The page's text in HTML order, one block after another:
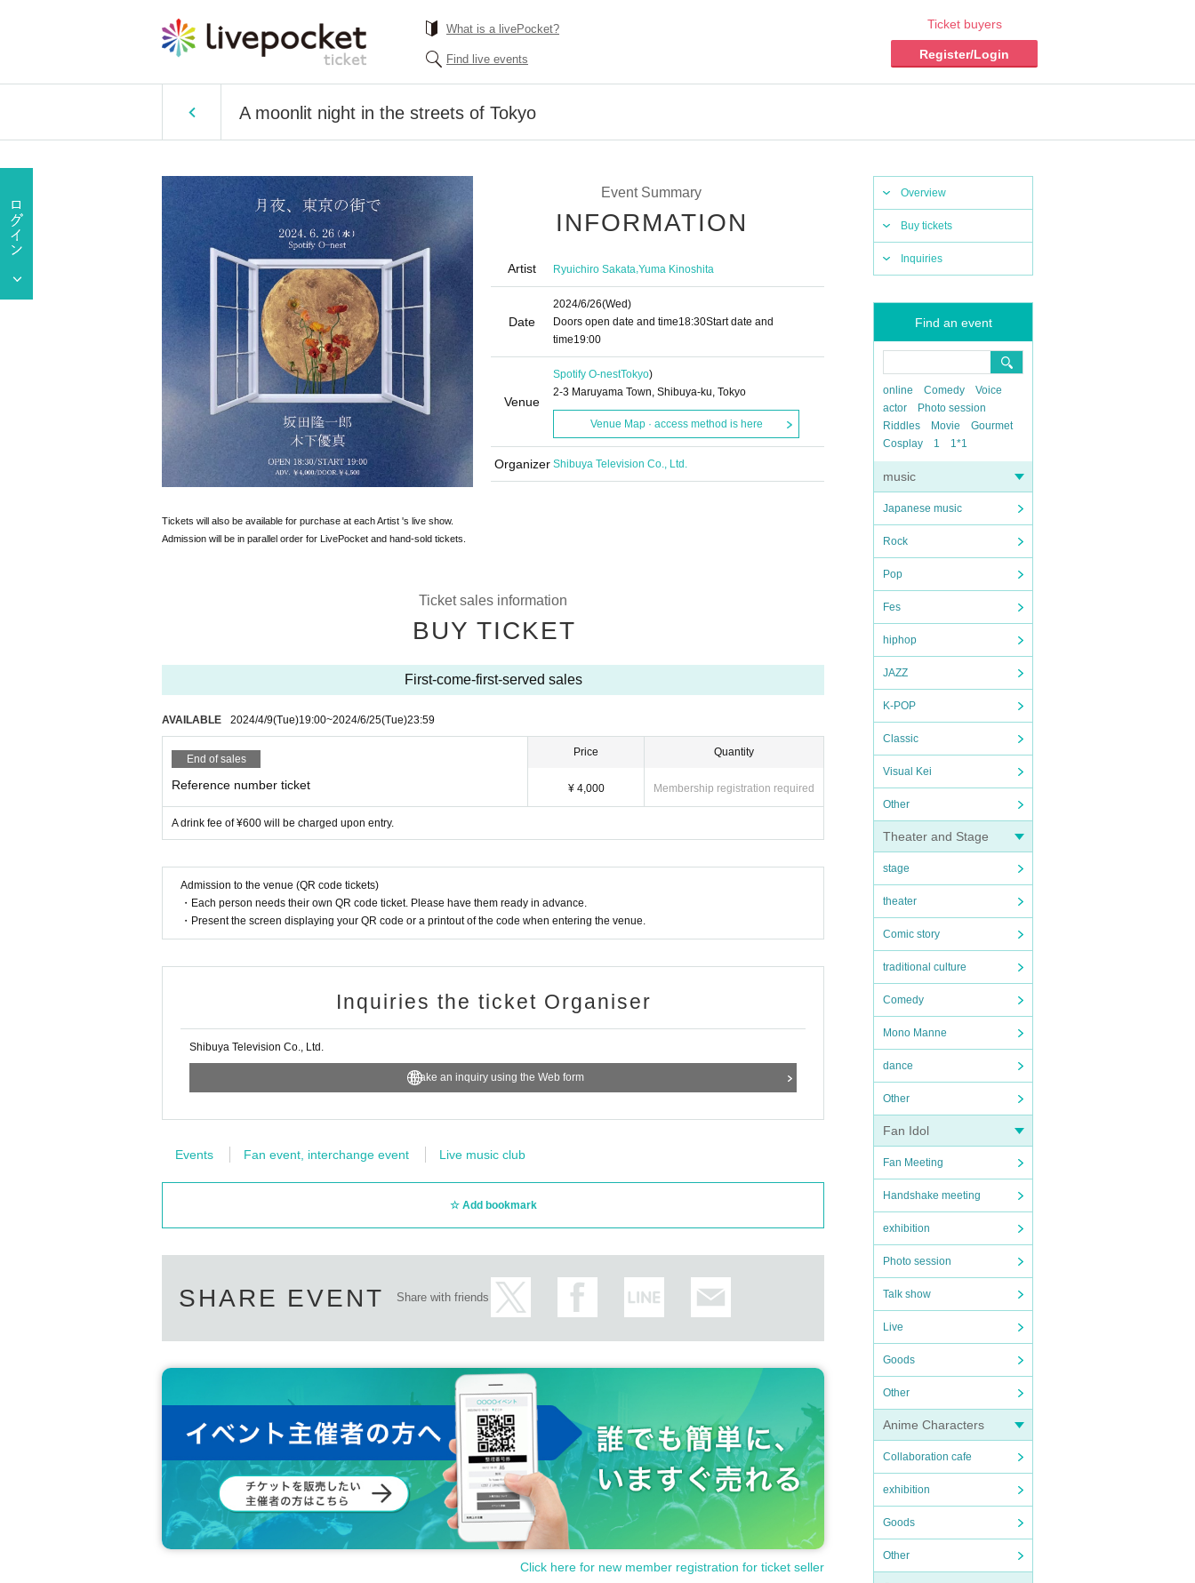
What is a livePocket?
Find live events
Ticket buyers
Register/Login
A moonlit night in the streets of Tokyo
Overview
Buy tickets
Inquiries
Find an event
online Comedy
Voice
actor
Photo session
Riddles
Movie
Gourmet
Cosplay
1 1*1
music
Japanese music
Rock
Pop
Fes
hiphop
JAZZ
K-POP
Classic
Visual Kei
Other
Theater and Stage
stage
theater
Comic story
traditional culture
Comedy
Mono Manne
dance
Other
Fan Idol
Fan Meeting
Handshake meeting
exhibition
Photo session
Talk show
Live
Goods
Other
Anime Characters
Collaboration cafe
exhibition
Goods
Other
Event Summary
INFORMATION
Artist Ryuichiro Sakata,Yuma Kinoshita
Date
2024/6/26(Wed)
Doors open date and time18:30Start date and
time19:00
Venue
Spotify O-nestTokyo)
2-3 Maruyama Town, Shibuya-ku, Tokyo
Venue Map · access method is here
Organizer Shibuya Television Co., Ltd.
Tickets will also be available for purchase at each Artist 's live show.
Admission will be in parallel order for LivePocket and hand-sold tickets.
Ticket sales information
BUY TICKET
First-come-first-served sales
AVAILABLE 2024/4/9(Tue)19:00~2024/6/25(Tue)23:59
End of sales
Reference number ticket
Price
¥ 4,000
Quantity
Membership registration required
A drink fee of ¥600 will be charged upon entry.
Admission to the venue (QR code tickets)
・Each person needs their own QR code ticket. Please have them ready in advance.
・Present the screen displaying your QR code or a printout of the code when entering the venue.
Inquiries the ticket Organiser
Shibuya Television Co., Ltd.
Make an inquiry using the Web form
Events Fan event, interchange event Live music club
Add bookmark
SHARE EVENT Share with friends
Click here for new member registration for ticket seller